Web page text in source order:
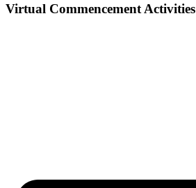
Virtual Commencement Activities